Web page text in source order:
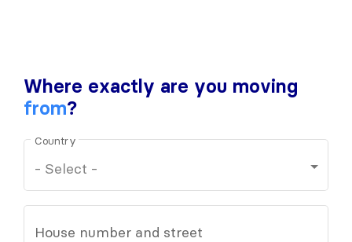
Where exactly are you moving
from?
Country
House number and street